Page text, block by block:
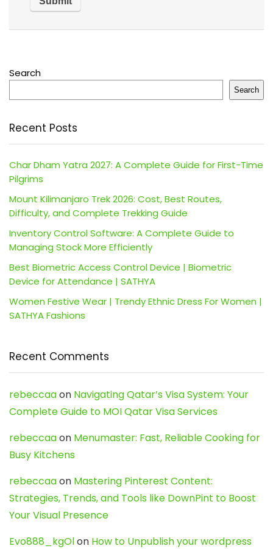
Search
Search
Recent Posts
Char Dham Yatra 2027: A Complete Guide for First-Time
Pilgrims
Mount Kilimanjaro Trek 2026: Cost, Best Routes,
Difficulty, and Complete Trekking Guide
Inventory Control Software: A Complete Guide to
Managing Stock More Efficiently
Best Biometric Access Control Device | Biometric
Device for Attendance | SATHYA
Women Festive Wear | Trendy Ethnic Dress For Women |
SATHYA Fashions
Recent Comments
rebeccaaon Navigating Qatar’s Visa System: Your
Complete Guide to MOI Qatar Visa Services
rebeccaaon Menumaster: Fast, Reliable Cooking for
Busy Kitchens
rebeccaaon Mastering Pinterest Content:
Strategies, Trends, and Tools like DownPint to Boost
Your Visual Presence
Evo888_kgOlon How to Unpublish your wordpress